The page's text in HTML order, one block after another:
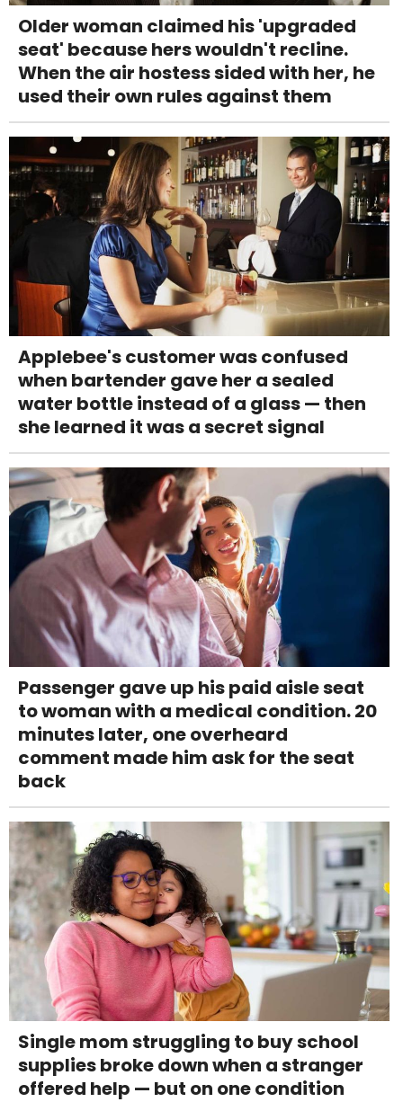
Older woman claimed his 'upgraded
seat' because hers wouldn't recline.
When the air hostess sided with her, he
used their own rules against them
Applebee's customer was confused
when bartender gave her a sealed
water bottle instead of a glass — then
she learned it was a secret signal
Passenger gave up his paid aisle seat
to woman with a medical condition. 20
minutes later, one overheard
comment made him ask for the seat
back
Single mom struggling to buy school
supplies broke down when a stranger
offered help — but on one condition